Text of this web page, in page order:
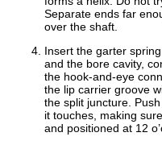
Separate ends far
over the shaft.
Insert the garter
and the bore cavity,
the hook-and-eye
the lip carrier groove
the split juncture.
it touches, making
and positioned at 12